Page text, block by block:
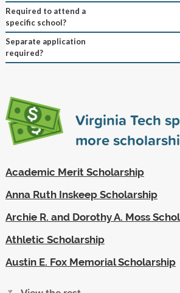
Required to attend a
specific school?
Separate application
required?
Virginia Tech
more
Academic Merit Scholarship
Anna Ruth Inskeep Scholarship
Archie R. and Dorothy A. Moss
Athletic Scholarship
Austin E. Fox Memorial Scholarship